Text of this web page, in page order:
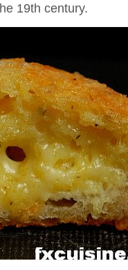
19th century.